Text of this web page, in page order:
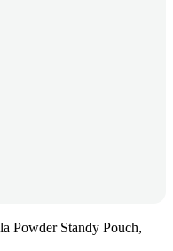
Powder Standy Pouch,